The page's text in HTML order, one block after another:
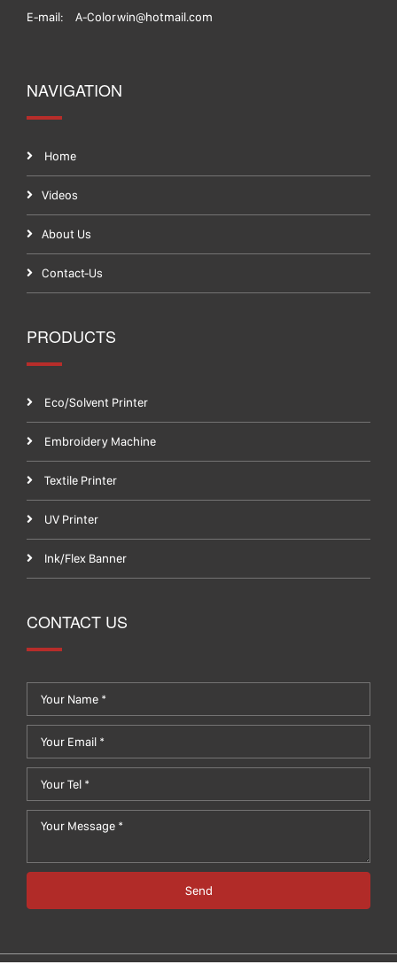
E-mail: A-Colorwin@hotmail.com
NAVIGATION
Home
Videos
About Us
Contact-Us
PRODUCTS
Eco/Solvent Printer
Embroidery Machine
Textile Printer
UV Printer
Ink/Flex Banner
CONTACT US
Send